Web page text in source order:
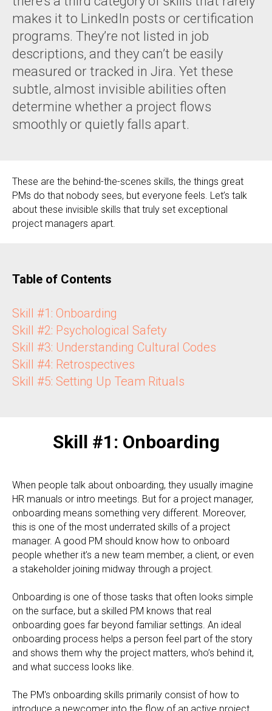
makes it to LinkedIn posts or certification
programs. They’re not listed in job
descriptions, and they can’t be easily
measured or tracked in Jira. Yet these
subtle, almost invisible abilities often
determine whether a project flows
smoothly or quietly falls apart.
These are the behind-the-scenes skills, the things great
PMs do that nobody sees, but everyone feels. Let’s talk
about these invisible skills that truly set exceptional
project managers apart.
Table of Contents
Skill #1: Onboarding
Skill #2: Psychological Safety
Skill #3: Understanding Cultural Codes
Skill #4: Retrospectives
Skill #5: Setting Up Team Rituals
Skill #1: Onboarding
When people talk about onboarding, they usually imagine
HR manuals or intro meetings. But for a project manager,
onboarding means something very different. Moreover,
this is one of the most underrated skills of a project
manager. A good PM should know how to onboard
people whether it’s a new team member, a client, or even
a stakeholder joining midway through a project.
Onboarding is one of those tasks that often looks simple
on the surface, but a skilled PM knows that real
onboarding goes far beyond familiar settings. An ideal
onboarding process helps a person feel part of the story
and shows them why the project matters, who’s behind it,
and what success looks like.
The PM's onboarding skills primarily consist of how to